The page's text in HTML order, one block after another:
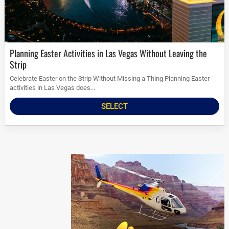
Planning Easter Activities in Las Vegas Without Leaving the
Strip
Celebrate Easter on the Strip Without Missing a Thing Planning Easter
activities in Las Vegas does...
SELECT